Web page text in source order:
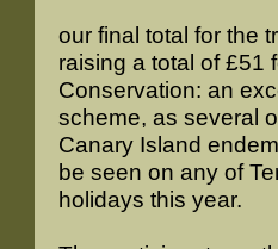
our final total for the
raising a total of £51
Conservation: an
scheme, as several
Canary Island
be seen on any of
holidays this year.